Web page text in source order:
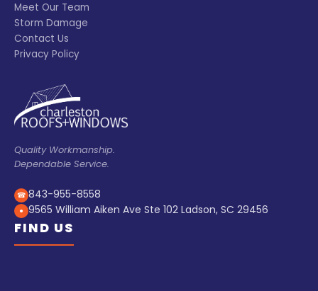
Meet Our Team
Storm Damage
Contact Us
Privacy Policy
Quality Workmanship.
Dependable Service.
☎ 843-955-8558
● 9565 William Aiken Ave Ste 102 Ladson, SC 29456
FIND US